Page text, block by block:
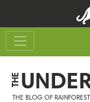
content
footer
THE
THE BLOG OF